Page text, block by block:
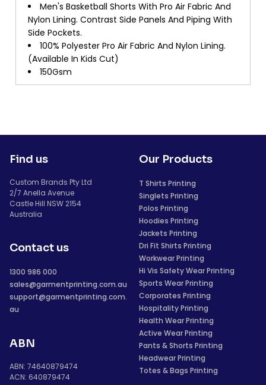
Men's Basketball Shorts With Pro Air Fabric And
Nylon Lining. Contrast Side Panels And Piping With
Side Pockets.
100% Polyester Pro Air Fabric And Nylon Lining.
(Available In Kids Cut)
150Gsm
Find us
Custom Brands Pty Ltd
2/7 Anella Avenue
Castle Hill NSW 2154
Australia
Contact us
1300 986 000
sales@garmentprinting.com.au
support@garmentprinting.com.
au
ABN
ABN: 74640879474
ACN: 640879474
Our Products
T Shirts Printing
Singlets Printing
Polos Printing
Hoodies Printing
Jackets Printing
Dri Fit Shirts Printing
Workwear Printing
Hi Vis Safety Wear Printing
Sports Wear Printing
Corporates Printing
Hospitality Printing
Health Wear Printing
Active Wear Printing
Pants & Shorts Printing
Headwear Printing
Totes & Bags Printing